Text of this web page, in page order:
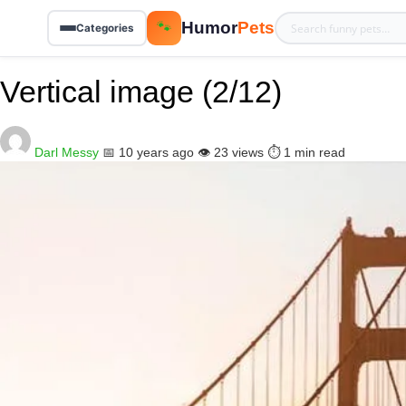
Categories 🐾 HumorPets
Vertical image (2/12)
Darl Messy 📅 10 years ago 👁️ 23 views ⏱️ 1 min read